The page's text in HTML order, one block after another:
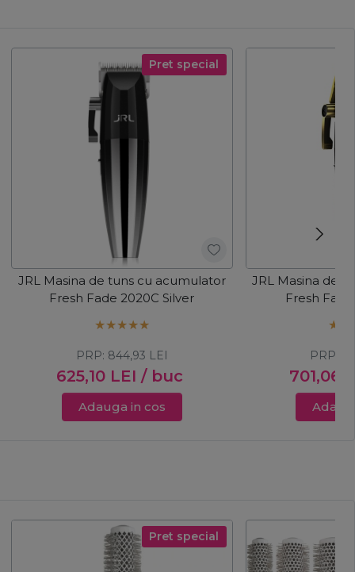
Pret special
JRL Masina de tuns cu acumulator
Fresh Fade 2020C Silver
625,10 LEI / buc
PRP: 844,93 LEI
Adauga in cos
JRL Masina de
Fresh
701,06
PRP:
Pret special